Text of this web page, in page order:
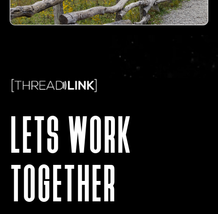
LETS WORK
TOGETHER